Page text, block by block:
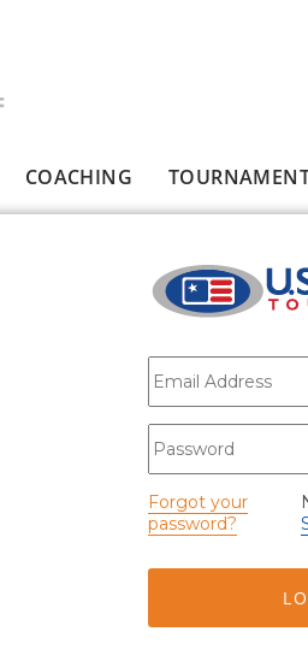
COACHING
E-mail*
Password
Forgot your
password?